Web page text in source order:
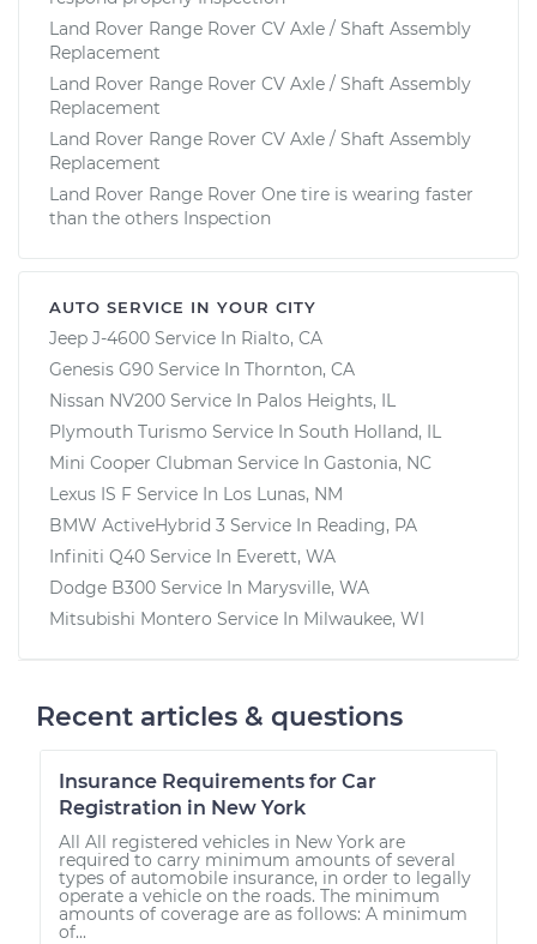
Land Rover Range Rover CV Axle / Shaft Assembly
Replacement
Land Rover Range Rover CV Axle / Shaft Assembly
Replacement
Land Rover Range Rover CV Axle / Shaft Assembly
Replacement
Land Rover Range Rover One tire is wearing faster
than the others Inspection
AUTO SERVICE IN YOUR CITY
Jeep J-4600 Service In Rialto, CA
Genesis G90 Service In Thornton, CA
Nissan NV200 Service In Palos Heights, IL
Plymouth Turismo Service In South Holland, IL
Mini Cooper Clubman Service In Gastonia, NC
Lexus IS F Service In Los Lunas, NM
BMW ActiveHybrid 3 Service In Reading, PA
Infiniti Q40 Service In Everett, WA
Dodge B300 Service In Marysville, WA
Mitsubishi Montero Service In Milwaukee, WI
Recent articles & questions
Insurance Requirements for Car
Registration in New York
All All registered vehicles in New York are
required to carry minimum amounts of several
types of automobile insurance, in order to legally
operate a vehicle on the roads. The minimum
amounts of coverage are as follows: A minimum
of...